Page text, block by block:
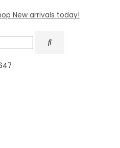
New arrivals today!